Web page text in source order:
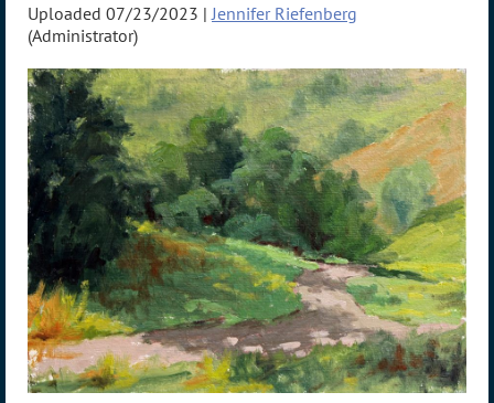
Uploaded 07/23/2023 | Jennifer Riefenberg
(Administrator)